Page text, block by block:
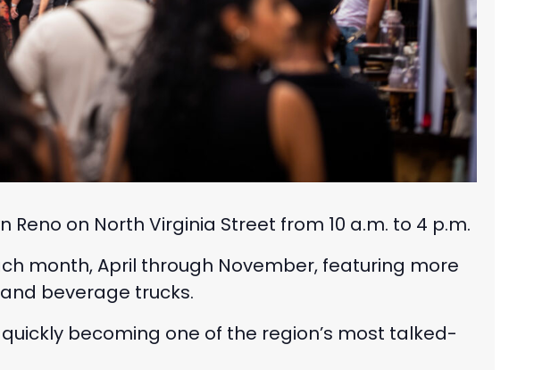
on North Virginia Street from 10 a.m. to 4 p.m.
month, April through November, featuring more
beverage trucks.
becoming one of the region’s most talked-